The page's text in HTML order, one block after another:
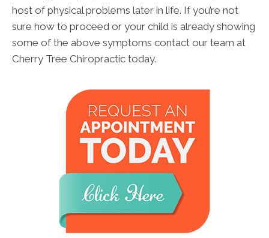
host of physical problems later in life. If you’re not
sure how to proceed or your child is already showing
some of the above symptoms contact our team at
Cherry Tree Chiropractic today.